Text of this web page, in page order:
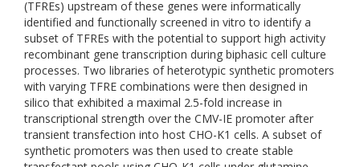
(TFREs) upstream of these genes were informatically
identified and functionally screened in vitro to identify a
subset of TFREs with the potential to support high activity
recombinant gene transcription during biphasic cell culture
processes. Two libraries of heterotypic synthetic promoters
with varying TFRE combinations were then designed in
silico that exhibited a maximal 2.5-fold increase in
transcriptional strength over the CMV-IE promoter after
transient transfection into host CHO-K1 cells. A subset of
synthetic promoters was then used to create stable